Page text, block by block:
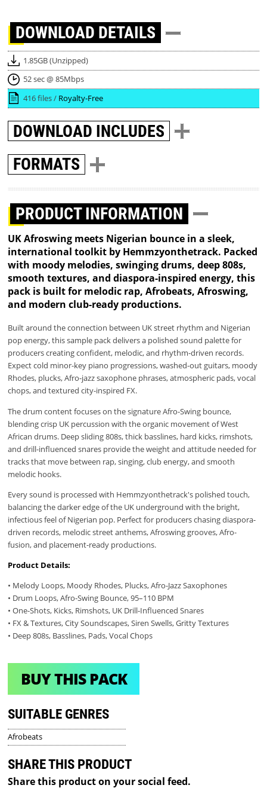
DOWNLOAD DETAILS
1.85GB (Unzipped)
52 sec @ 85Mbps
416 files / Royalty-Free
DOWNLOAD INCLUDES
FORMATS
PRODUCT INFORMATION
UK Afroswing meets Nigerian bounce in a sleek,
international toolkit by Hemmzyonthetrack. Packed
with moody melodies, swinging drums, deep 808s,
smooth textures, and diaspora-inspired energy, this
pack is built for melodic rap, Afrobeats, Afroswing,
and modern club-ready productions.
Built around the connection between UK street rhythm and Nigerian
pop energy, this sample pack delivers a polished sound palette for
producers creating confident, melodic, and rhythm-driven records.
Expect cold minor-key piano progressions, washed-out guitars, moody
Rhodes, plucks, Afro-jazz saxophone phrases, atmospheric pads, vocal
chops, and textured city-inspired FX.
The drum content focuses on the signature Afro-Swing bounce,
blending crisp UK percussion with the organic movement of West
African drums. Deep sliding 808s, thick basslines, hard kicks, rimshots,
and drill-influenced snares provide the weight and attitude needed for
tracks that move between rap, singing, club energy, and smooth
melodic hooks.
Every sound is processed with Hemmzyonthetrack's polished touch,
balancing the darker edge of the UK underground with the bright,
infectious feel of Nigerian pop. Perfect for producers chasing diaspora-
driven records, melodic street anthems, Afroswing grooves, Afro-
fusion, and placement-ready productions.
Product Details:
• Melody Loops, Moody Rhodes, Plucks, Afro-Jazz Saxophones
• Drum Loops, Afro-Swing Bounce, 95–110 BPM
• One-Shots, Kicks, Rimshots, UK Drill-Influenced Snares
• FX & Textures, City Soundscapes, Siren Swells, Gritty Textures
• Deep 808s, Basslines, Pads, Vocal Chops
BUY THIS PACK
SUITABLE GENRES
Afrobeats
SHARE THIS PRODUCT
Share this product on your social feed.